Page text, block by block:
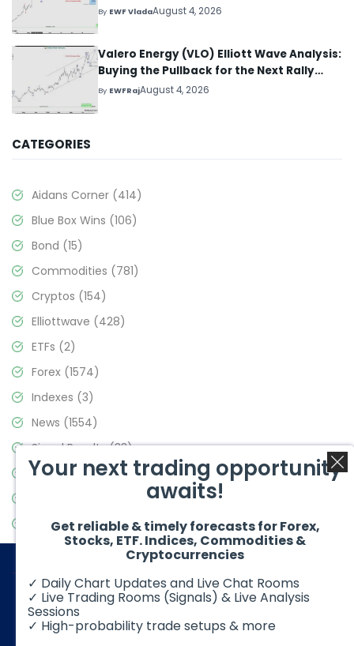
By EWF VladaAugust 4, 2026
Valero Energy (VLO) Elliott Wave Analysis:
Buying the Pullback for the Next Rally
Above $330+
By EWFRajAugust 4, 2026
CATEGORIES
Aidans Corner (414)
Blue Box Wins (106)
Bond (15)
Commodities (781)
Cryptos (154)
Elliottwave (428)
ETFs (2)
Forex (1574)
Indexes (3)
News (1554)
Signal Results(33)
Stock Market(3475)
Video Blog(441)
© 2026 Elliott Wave Forecast. All Rights Reserved
Your next trading opportunity
awaits!
Get reliable & timely forecasts for Forex,
Stocks, ETF. Indices, Commodities &
Cryptocurrencies
✓ Daily Chart Updates and Live Chat Rooms
✓ Live Trading Rooms (Signals) & Live Analysis
Sessions
✓ High-probability trade setups & more